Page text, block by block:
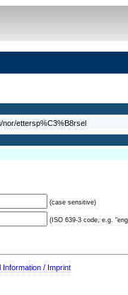
nor/ettersp%C3%B8rsel
(case sensitive)
(ISO 639-3 code, e.g.
Information / Imprint